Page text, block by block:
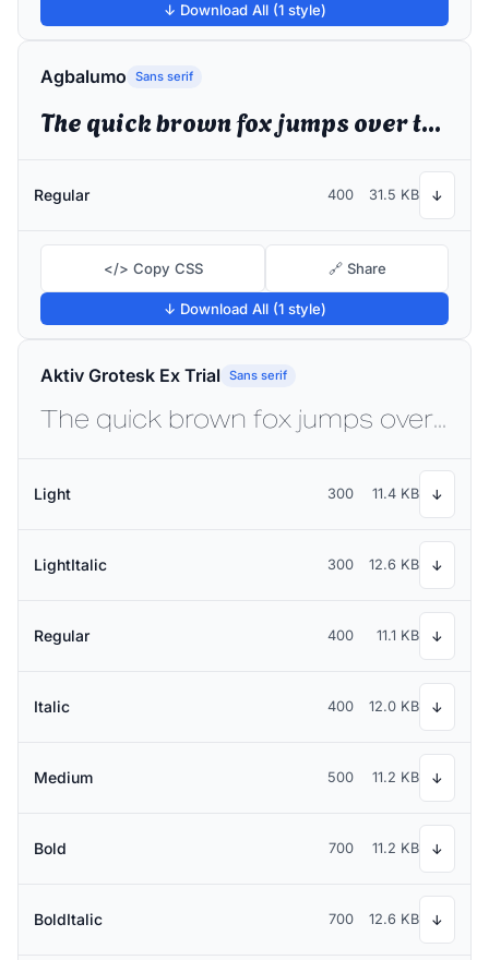
↓ Download All (1 style)
Agbalumo Sans serif
The quick brown fox jumps over the lazy dog
Regular 400 31.5 KB ↓
</> Copy CSS 🔗 Share
↓ Download All (1 style)
Aktiv Grotesk Ex Trial Sans serif
The quick brown fox jumps over the lazy dog
Light 300 11.4 KB ↓
LightItalic 300 12.6 KB ↓
Regular 400 11.1 KB ↓
Italic 400 12.0 KB ↓
Medium 500 11.2 KB ↓
Bold 700 11.2 KB ↓
BoldItalic 700 12.6 KB ↓